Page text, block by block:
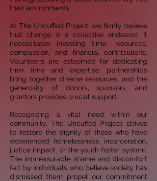
their environments.
At The Uncuffed Project, we firmly believe
that change is a collective endeavor. It
necessitates investingtime, resources,
compassion, and financial contributions.
Volunteers are esteemed for dedicating
their time and expertise, partnerships
bring together diverse resources, and the
generosity of donors,sponsors, and
grantors provides crucial support.
Recognizing a vital need within our
community, The Uncuffed Project strives
to restore the dignity of thosewho have
experienced homelessness, incarceration,
justice impact, or the youth foster system.
The immeasurable shame and discomfort
felt by individuals who believe society has
dismissed them propel our commitment